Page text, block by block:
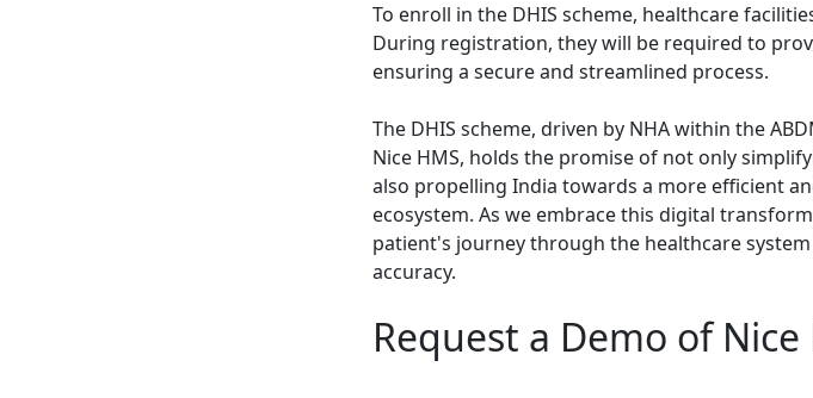
To enroll in the DHIS scheme, healthcare
During registration, they will be required to
ensuring a secure and streamlined process.
The DHIS scheme, driven by NHA within the
Nice HMS, holds the promise of not only
also propelling India towards a more efficient
ecosystem. As we embrace this digital
patient's journey through the healthcare
accuracy.
Request a Demo of Nice